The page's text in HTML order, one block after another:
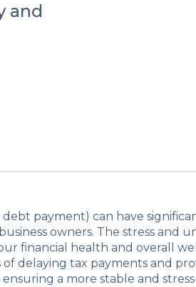
and
payment) can have
owners. The stress and
financial health and overall
delaying tax payments and
a more stable and